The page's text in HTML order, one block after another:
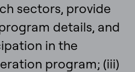
sectors, provide
details, and
in the
program; (iii)